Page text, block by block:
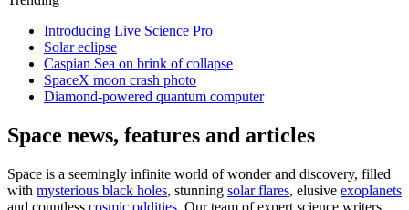
Introducing Live Science Pro
Solar eclipse
Caspian Sea on brink of collapse
SpaceX moon crash photo
Diamond-powered quantum computer
Space news, features and articles
Space is a seemingly infinite world of wonder and discovery, filled
with mysterious black holes, stunning solar flares, elusive exoplanets
and countless cosmic oddities . Our team of expert science writers